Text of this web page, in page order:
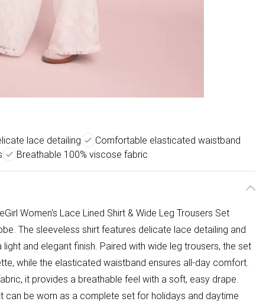
lace detailing
Comfortable elasticated waistband
Breathable 100% viscose fabric
Women's Lace Lined Shirt & Wide Leg Trousers Set
The sleeveless shirt features delicate lace detailing and
and elegant finish. Paired with wide leg trousers, the set
while the elasticated waistband ensures all-day comfort.
it provides a breathable feel with a soft, easy drape.
can be worn as a complete set for holidays and daytime